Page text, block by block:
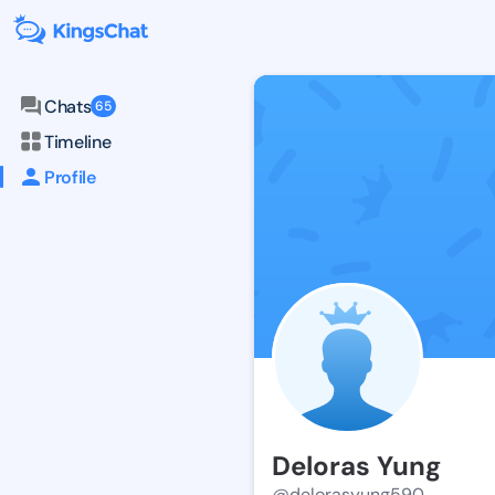
Chats 65
Timeline
Profile
Deloras Yung